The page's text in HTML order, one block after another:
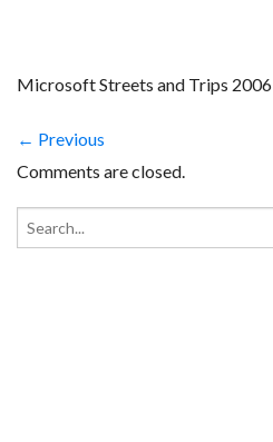
Microsoft Streets and Trips 2006
← Previous
Comments are closed.